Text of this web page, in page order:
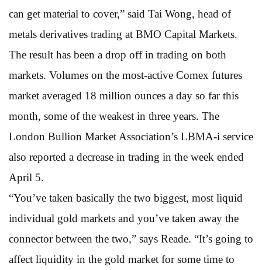
can get material to cover,” said Tai Wong, head of
metals derivatives trading at BMO Capital Markets.
The result has been a drop off in trading on both
markets. Volumes on the most-active Comex futures
market averaged 18 million ounces a day so far this
month, some of the weakest in three years. The
London Bullion Market Association’s LBMA-i service
also reported a decrease in trading in the week ended
April 5.
“You’ve taken basically the two biggest, most liquid
individual gold markets and you’ve taken away the
connector between the two,” says Reade. “It’s going to
affect liquidity in the gold market for some time to